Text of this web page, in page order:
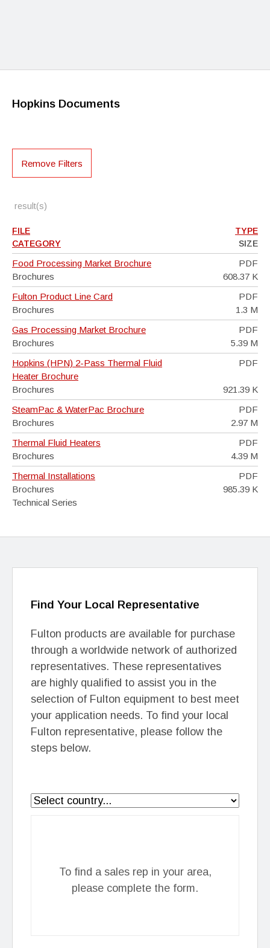
Hopkins Documents
Remove Filters
result(s)
FILE
TYPE
CATEGORY
SIZE
Food Processing Market Brochure
PDF
Brochures
608.37 K
Fulton Product Line Card
PDF
Brochures
1.3 M
Gas Processing Market Brochure
PDF
Brochures
5.39 M
Hopkins (HPN) 2-Pass Thermal Fluid
Heater Brochure
PDF
Brochures
921.39 K
SteamPac & WaterPac Brochure
PDF
Brochures
2.97 M
Thermal Fluid Heaters
PDF
Brochures
4.39 M
Thermal Installations
PDF
Brochures
Technical Series
985.39 K
Find Your Local Representative
Fulton products are available for purchase
through a worldwide network of authorized
representatives. These representatives
are highly qualified to assist you in the
selection of Fulton equipment to best meet
your application needs. To find your local
Fulton representative, please follow the
steps below.
To find a sales rep in your area,
please complete the form.